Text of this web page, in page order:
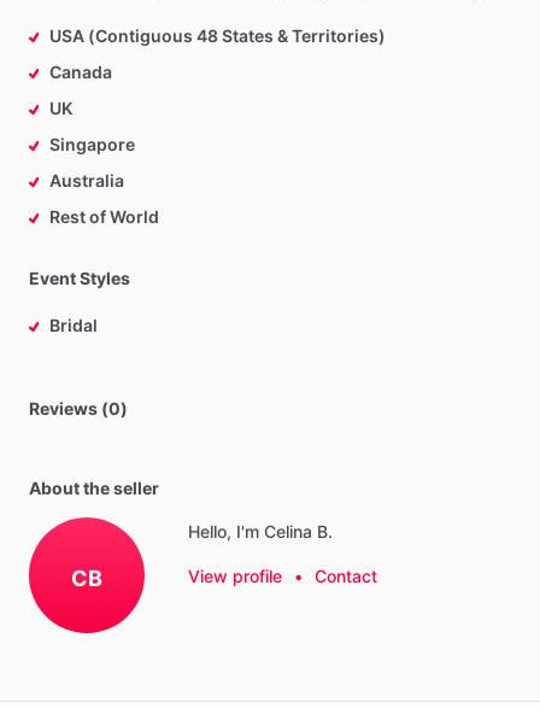
USA (Contiguous 48 States & Territories)
Canada
UK
Singapore
Australia
Rest of World
Event Styles
Bridal
Reviews (0)
About the seller
CB
Hello, I'm Celina B.
View profile • Contact